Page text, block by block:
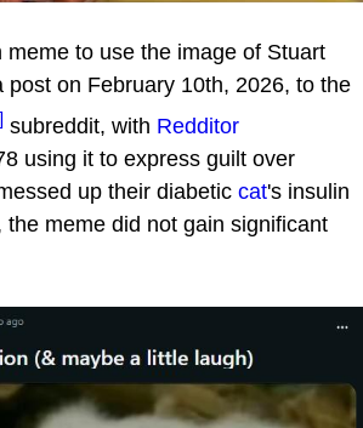
meme to use the image of Stuart
post on February 10th, 2026, to the
subreddit, with Redditor
using it to express guilt over
up their diabetic cat's insulin
the meme did not gain significant